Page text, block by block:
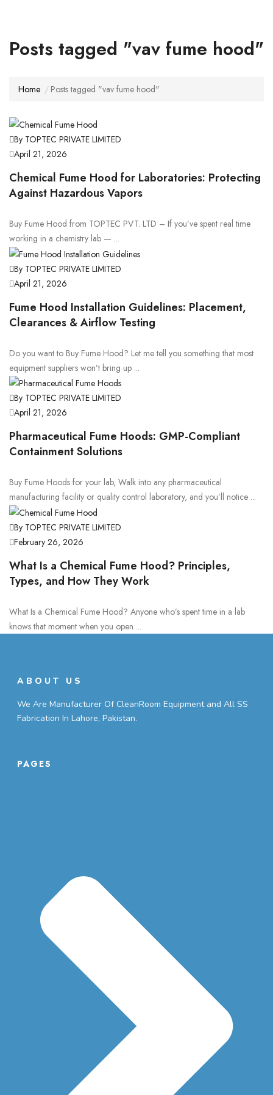
Posts tagged "vav fume hood"
Home Posts tagged "vav fume hood"
By TOPTEC PRIVATE LIMITED
April 21, 2026
Chemical Fume Hood for Laboratories: Protecting
Against Hazardous Vapors
Buy Fume Hood from TOPTEC PVT. LTD – If you’ve spent real time
working in a chemistry lab — ...
By TOPTEC PRIVATE LIMITED
April 21, 2026
Fume Hood Installation Guidelines: Placement,
Clearances & Airflow Testing
Do you want to Buy Fume Hood? Let me tell you something that most
equipment suppliers won’t bring up ...
By TOPTEC PRIVATE LIMITED
April 21, 2026
Pharmaceutical Fume Hoods: GMP-Compliant
Containment Solutions
Buy Fume Hoods for your lab, Walk into any pharmaceutical
manufacturing facility or quality control laboratory, and you’ll notice ...
By TOPTEC PRIVATE LIMITED
February 26, 2026
What Is a Chemical Fume Hood? Principles,
Types, and How They Work
What Is a Chemical Fume Hood? Anyone who’s spent time in a lab
knows that moment when you open ...
ABOUT US
We Are Manufacturer Of CleanRoom Equipment and All SS
Fabrication In Lahore, Pakistan.
PAGES